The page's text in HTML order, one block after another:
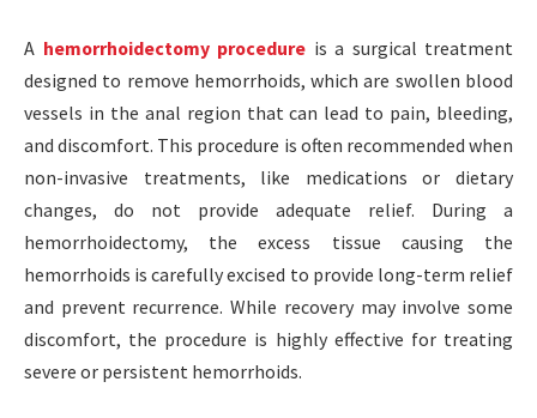
A hemorrhoidectomy procedure is a surgical treatment
designed to remove hemorrhoids, which are swollen blood
vessels in the anal region that can lead to pain, bleeding,
and discomfort. This procedure is often recommended when
non-invasive treatments, like medications or dietary
changes, do not provide adequate relief. During a
hemorrhoidectomy, the excess tissue causing the
hemorrhoids is carefully excised to provide long-term relief
and prevent recurrence. While recovery may involve some
discomfort, the procedure is highly effective for treating
severe or persistent hemorrhoids.